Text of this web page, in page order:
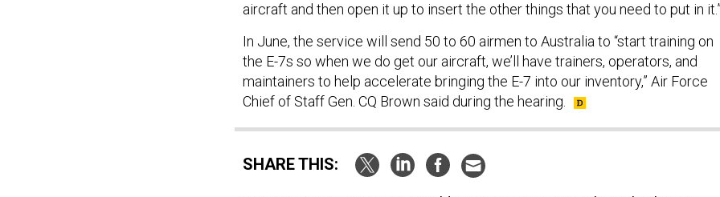
aircraft and then open it up to insert the other things that you need to put in it.”
In June, the service will send 50 to 60 airmen to Australia to “start training on
the E-7s so when we do get our aircraft, we’ll have trainers, operators, and
maintainers to help accelerate bringing the E-7 into our inventory,” Air Force
Chief of Staff Gen. CQ Brown said during the hearing.
SHARE THIS: